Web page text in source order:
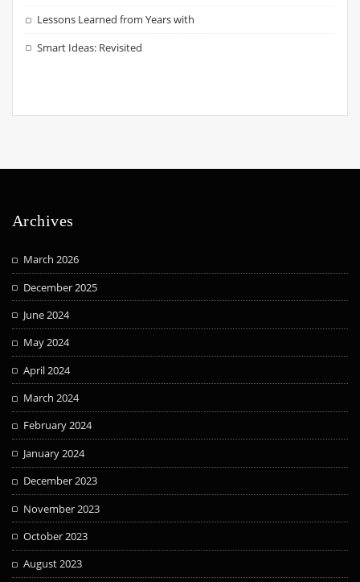
Lessons Learned from Years with
Smart Ideas: Revisited
Archives
March 2026
December 2025
June 2024
May 2024
April 2024
March 2024
February 2024
January 2024
December 2023
November 2023
October 2023
August 2023